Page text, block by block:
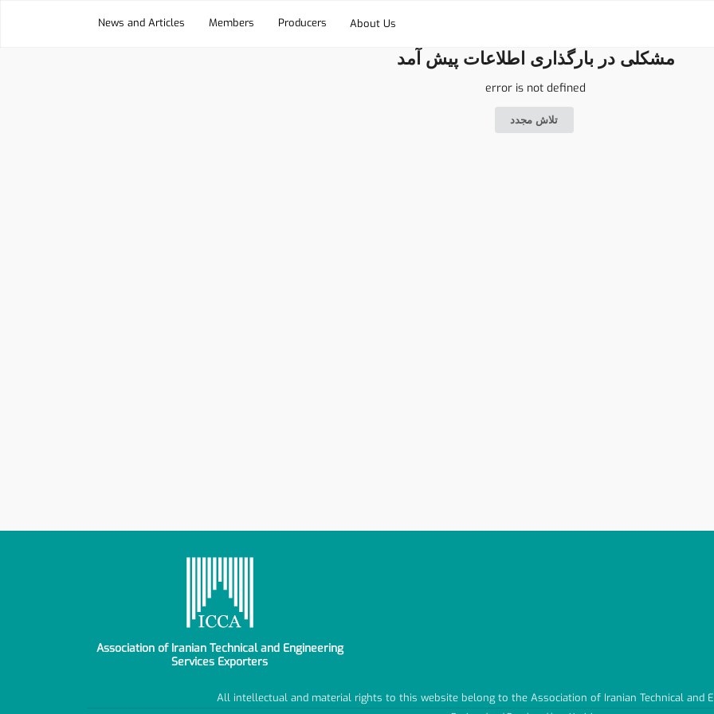
News and Articles Members Producers About Us
مشکلی در بارگذاری اطلاعات پیش آمد
error is not defined
تلاش مجدد
Association of Iranian Technical and Engineering
Services Exporters
All intellectual and material rights to this website belong to the Association of Iranian Technical and